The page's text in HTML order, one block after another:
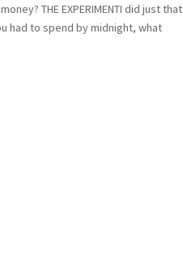
THE EXPERIMENTI did just that
had to spend by midnight, what